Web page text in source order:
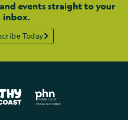
events straight to your
inbox.
Today